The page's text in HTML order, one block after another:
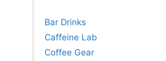
Bar Drinks
Caffeine Lab
Coffee Gear